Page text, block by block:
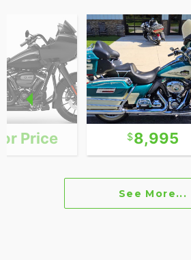
Price 8,995
See More...